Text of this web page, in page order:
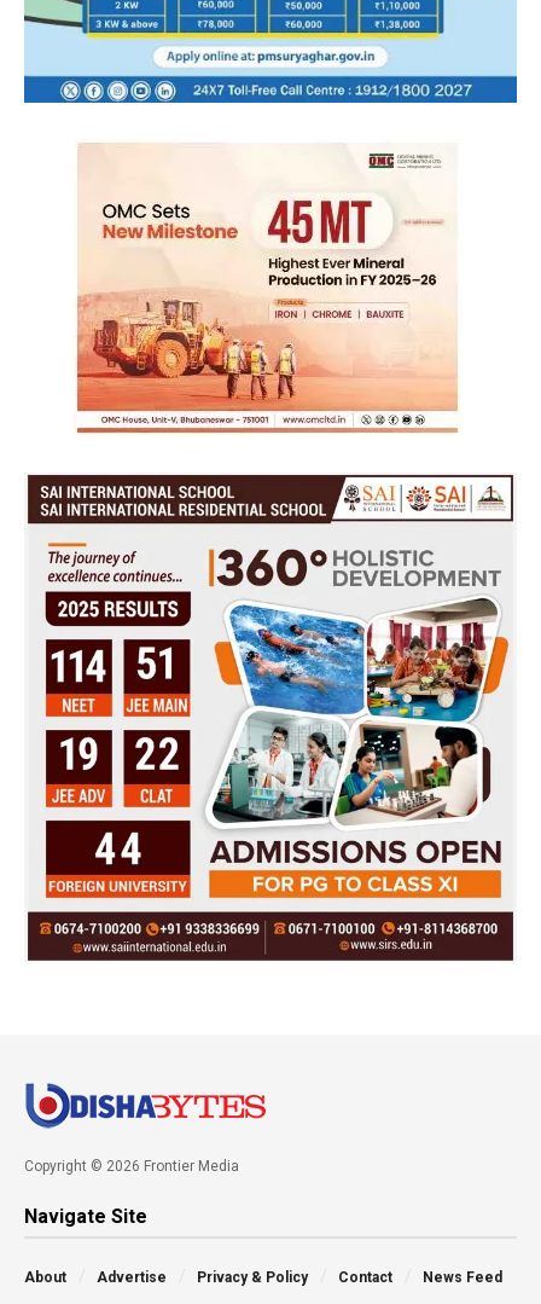
Copyright © 2026 Frontier Media
Navigate Site
About Advertise Privacy & Policy Contact News Feed